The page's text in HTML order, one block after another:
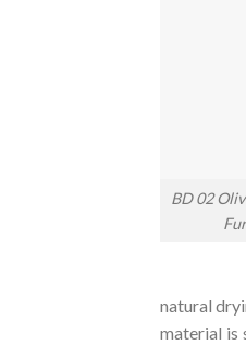
BD 02
natural
material is